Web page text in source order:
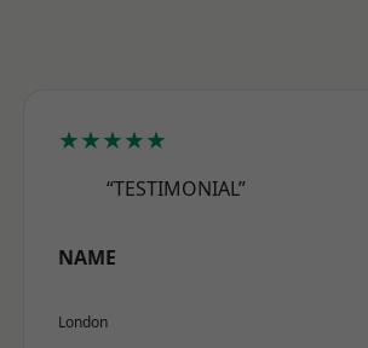
★★★★★
“TESTIMONIAL”
NAME
London